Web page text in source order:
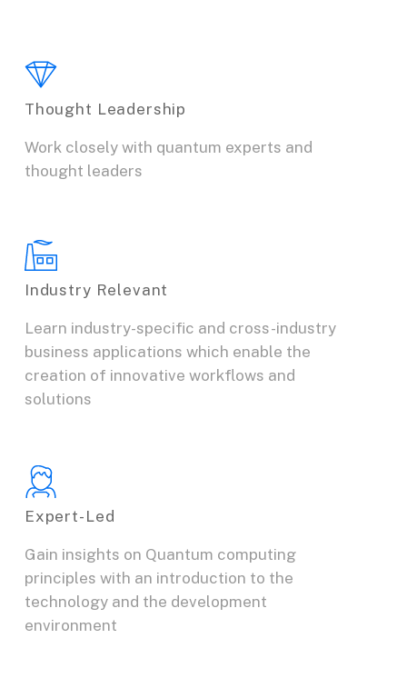
Thought Leadership
Work closely with quantum experts and
thought leaders
Industry Relevant
Learn industry-specific and cross-industry
business applications which enable the
creation of innovative workflows and
solutions
Expert-Led
Gain insights on Quantum computing
principles with an introduction to the
technology and the development
environment